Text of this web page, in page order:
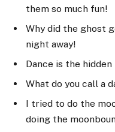
them so much fun!
Why did the ghost
night away!
Dance is the
What do you call a
I tried to do the
doing the